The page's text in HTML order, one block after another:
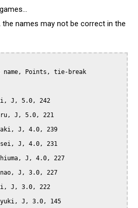
the names may not be correct in the